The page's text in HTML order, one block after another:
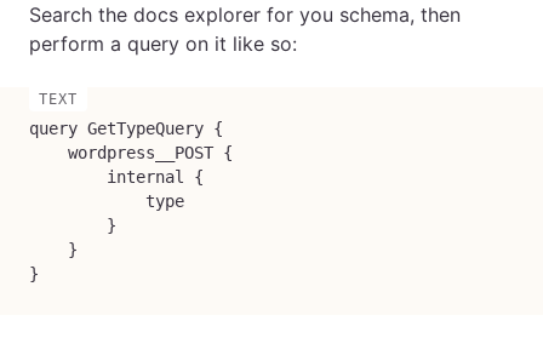
Search the docs explorer for you schema, then
perform a query on it like so:
query GetTypeQuery {
    wordpress__POST {
        internal {
            type
        }
    }
}